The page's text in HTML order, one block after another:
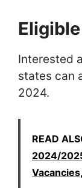
Interested
states can
2024.
READ
2024/